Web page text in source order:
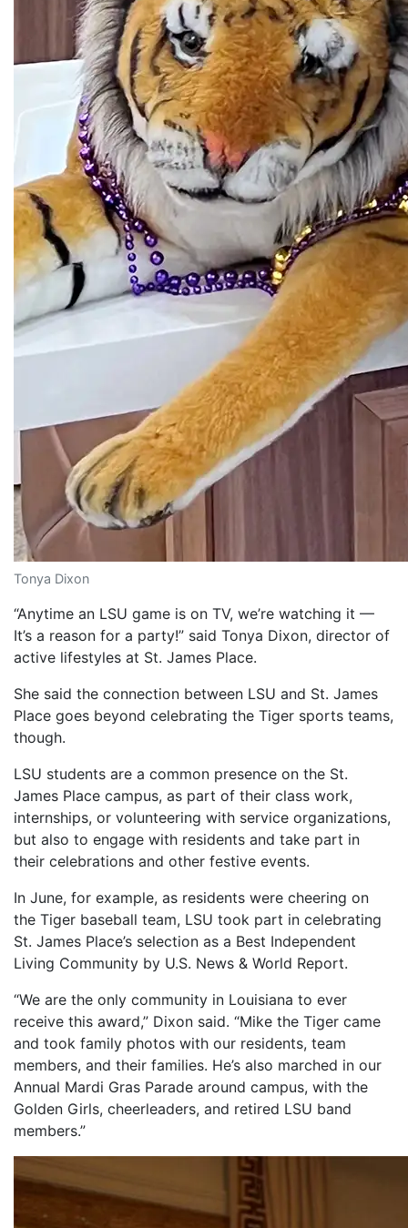
Tonya Dixon
“Anytime an LSU game is on TV, we’re watching it —
It’s a reason for a party!” said Tonya Dixon, director of
active lifestyles at St. James Place.
She said the connection between LSU and St. James
Place goes beyond celebrating the Tiger sports teams,
though.
LSU students are a common presence on the St.
James Place campus, as part of their class work,
internships, or volunteering with service organizations,
but also to engage with residents and take part in
their celebrations and other festive events.
In June, for example, as residents were cheering on
the Tiger baseball team, LSU took part in celebrating
St. James Place’s selection as a Best Independent
Living Community by U.S. News & World Report.
“We are the only community in Louisiana to ever
receive this award,” Dixon said. “Mike the Tiger came
and took family photos with our residents, team
members, and their families. He’s also marched in our
Annual Mardi Gras Parade around campus, with the
Golden Girls, cheerleaders, and retired LSU band
members.”